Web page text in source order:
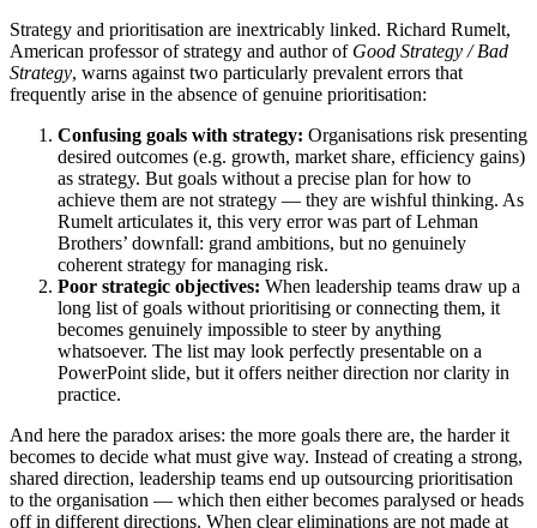
Strategy and prioritisation are inextricably linked. Richard Rumelt,
American professor of strategy and author of Good Strategy / Bad
Strategy, warns against two particularly prevalent errors that
frequently arise in the absence of genuine prioritisation:
Confusing goals with strategy: Organisations risk presenting
desired outcomes (e.g. growth, market share, efficiency gains)
as strategy. But goals without a precise plan for how to
achieve them are not strategy — they are wishful thinking. As
Rumelt articulates it, this very error was part of Lehman
Brothers’ downfall: grand ambitions, but no genuinely
coherent strategy for managing risk.
Poor strategic objectives: When leadership teams draw up a
long list of goals without prioritising or connecting them, it
becomes genuinely impossible to steer by anything
whatsoever. The list may look perfectly presentable on a
PowerPoint slide, but it offers neither direction nor clarity in
practice.
And here the paradox arises: the more goals there are, the harder it
becomes to decide what must give way. Instead of creating a strong,
shared direction, leadership teams end up outsourcing prioritisation
to the organisation — which then either becomes paralysed or heads
off in different directions. When clear eliminations are not made at